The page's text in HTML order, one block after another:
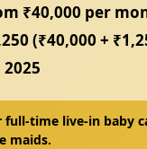
₹40,000 per
(₹40,000 +
2025
full-time live-in baby
maids.